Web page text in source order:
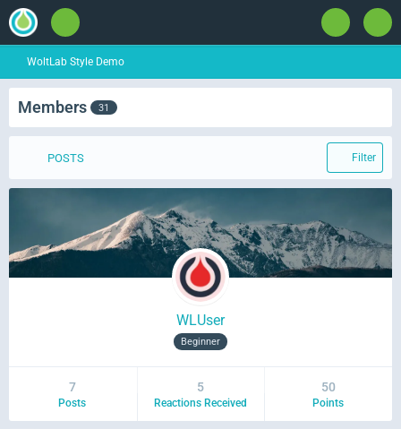
WoltLab Style Demo
Members 31
POSTS Filter
WLUser
Beginner
Posts
7
Reactions Received
5
Points
50